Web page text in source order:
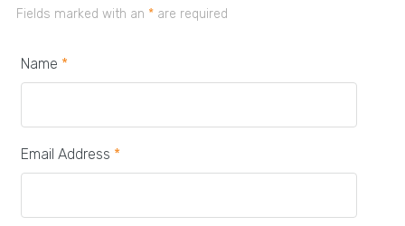
Fields marked with an *are required
Name *
Email Address *